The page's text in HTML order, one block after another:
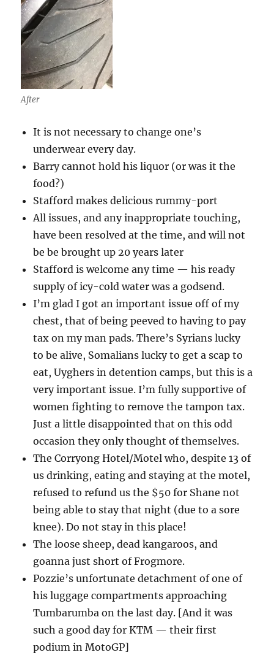
After
It is not necessary to change one’s
underwear every day.
Barry cannot hold his liquor (or was it the
food?)
Stafford makes delicious rummy-port
All issues, and any inappropriate touching,
have been resolved at the time, and will not
be be brought up 20 years later
Stafford is welcome any time — his ready
supply of icy-cold water was a godsend.
I’m glad I got an important issue off of my
chest, that of being peeved to having to pay
tax on my man pads. There’s Syrians lucky
to be alive, Somalians lucky to get a scap to
eat, Uyghers in detention camps, but this is a
very important issue. I’m fully supportive of
women fighting to remove the tampon tax.
Just a little disappointed that on this odd
occasion they only thought of themselves.
The Corryong Hotel/Motel who, despite 13 of
us drinking, eating and staying at the motel,
refused to refund us the $50 for Shane not
being able to stay that night (due to a sore
knee). Do not stay in this place!
The loose sheep, dead kangaroos, and
goanna just short of Frogmore.
Pozzie’s unfortunate detachment of one of
his luggage compartments approaching
Tumbarumba on the last day. [And it was
such a good day for KTM — their first
podium in MotoGP]